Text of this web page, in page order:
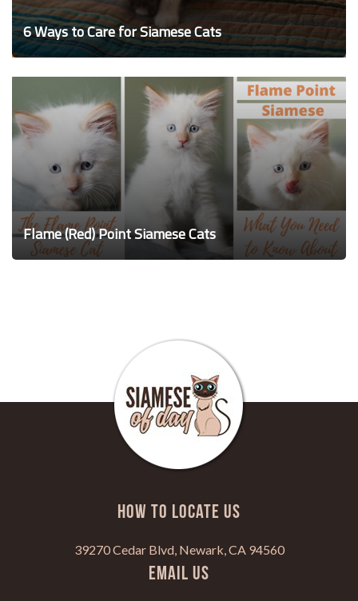
6 Ways to Care for Siamese Cats
Flame (Red) Point Siamese Cats
HOW TO LOCATE US
39270 Cedar Blvd, Newark, CA 94560
Email Us